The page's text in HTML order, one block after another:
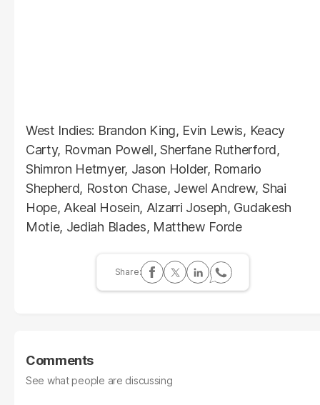
West Indies: Brandon King, Evin Lewis, Keacy
Carty, Rovman Powell, Sherfane Rutherford,
Shimron Hetmyer, Jason Holder, Romario
Shepherd, Roston Chase, Jewel Andrew, Shai
Hope, Akeal Hosein, Alzarri Joseph, Gudakesh
Motie, Jediah Blades, Matthew Forde
Comments
See what people are discussing